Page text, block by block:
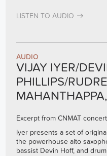
LISTEN TO AUDIO
AUDIO
VIJAY IYER/
PHILLIPS/
Excerpt from CNMAT concert
Iyer presents a set of
the powerhouse alto
bassist Devin Hoff, and